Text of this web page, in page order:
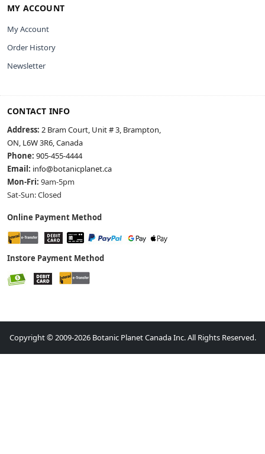
MY ACCOUNT
My Account
Order History
Newsletter
CONTACT INFO
Address: 2 Bram Court, Unit # 3, Brampton,
ON, L6W 3R6, Canada
Phone: 905-455-4444
Email: info@botanicplanet.ca
Mon-Fri: 9am-5pm
Sat-Sun: Closed
Online Payment Method
Instore Payment Method
Copyright © 2009-2026 Botanic Planet Canada Inc. All Rights Reserved.